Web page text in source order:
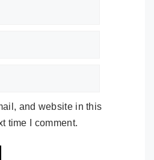
and website in this
time I comment.